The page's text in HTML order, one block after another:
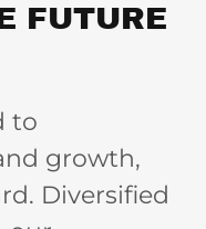
FUTURE
to
growth,
Diversified